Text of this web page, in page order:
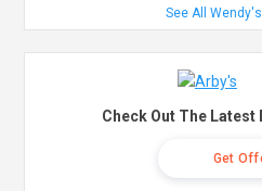
See All
Check Out The Latest
Get